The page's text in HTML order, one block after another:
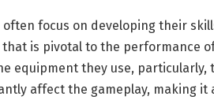
focus on developing their
is pivotal to the performance
equipment they use, particularly,
affect the gameplay, making it